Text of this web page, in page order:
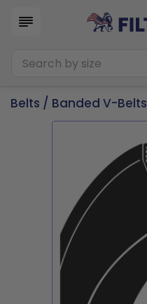
Belts / Banded V-Belts